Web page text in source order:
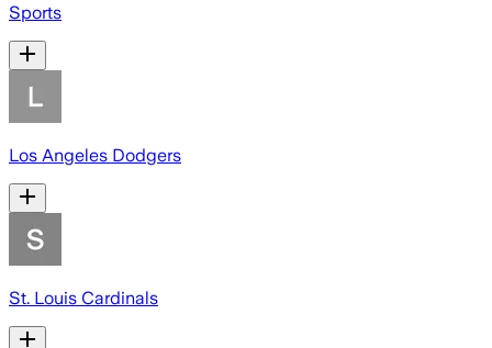
Sports
Los Angeles Dodgers
St. Louis Cardinals